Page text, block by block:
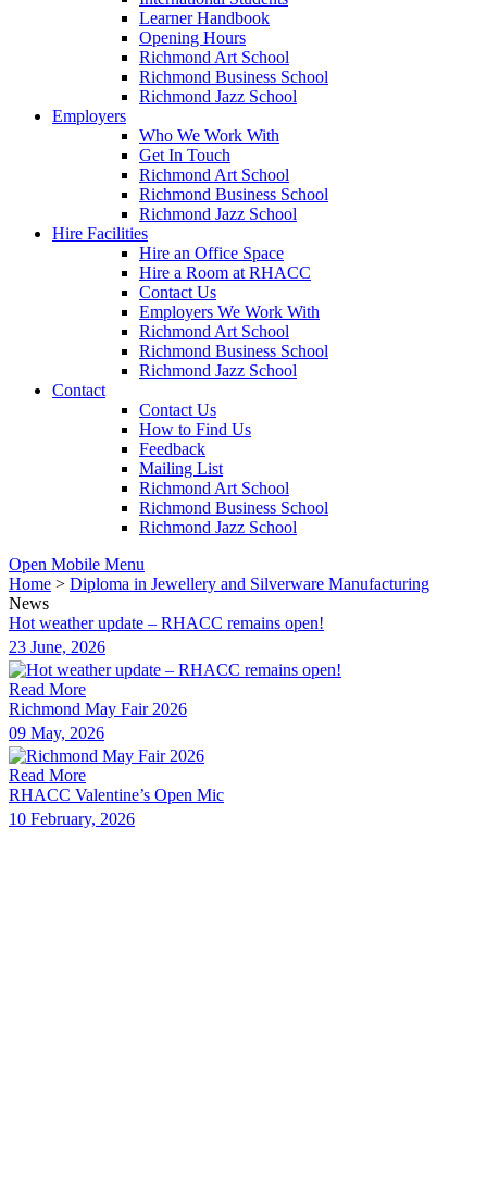
Learner Handbook
Opening Hours
Richmond Art School
Richmond Business School
Richmond Jazz School
Employers
Who We Work With
Get In Touch
Richmond Art School
Richmond Business School
Richmond Jazz School
Hire Facilities
Hire an Office Space
Hire a Room at RHACC
Contact Us
Employers We Work With
Richmond Art School
Richmond Business School
Richmond Jazz School
Contact
Contact Us
How to Find Us
Feedback
Mailing List
Richmond Art School
Richmond Business School
Richmond Jazz School
Open Mobile Menu
Home > Diploma in Jewellery and Silverware Manufacturing
News
Hot weather update – RHACC remains open!
23 June, 2026
Read More
Richmond May Fair 2026
09 May, 2026
Read More
RHACC Valentine’s Open Mic
10 February, 2026